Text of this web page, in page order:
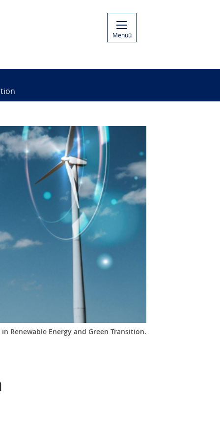
Menüü
Renewable Energy and Green Transition.